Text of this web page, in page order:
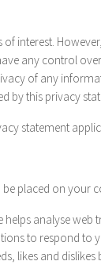
interest.
any control
of any
by this privacy
statement
placed on your
analyse
to respond to
likes and